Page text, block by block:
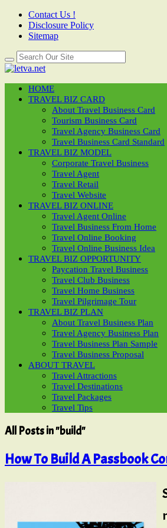
Contact Us !
Disclosure Policy
Sitemap
HOME
TRAVEL BIZ CARD
About Travel Business Card
Tourism Business Card
Travel Agency Business Card
Travel Business Card Standard
TRAVEL BIZ MODEL
Corporate Travel Business
Travel Agent
Travel Retail
Travel Website
TRAVEL BIZ ONLINE
Travel Agent Online
Travel Business From Home
Travel Online Booking
Travel Online Business Idea
TRAVEL BIZ OPPORTUNITY
Paycation Travel Business
Travel Club Business
Travel Home Business
Travel Pilgrimage Tour
TRAVEL BIZ PLAN
About Travel Business Plan
Travel Agency Business Plan
Travel Business Plan Sample
Travel Business Proposal
ABOUT TRAVEL
Travel Attractions
Travel Destinations
Travel Packages
Travel Tips
All Posts in "build"
How To Build A Passbook